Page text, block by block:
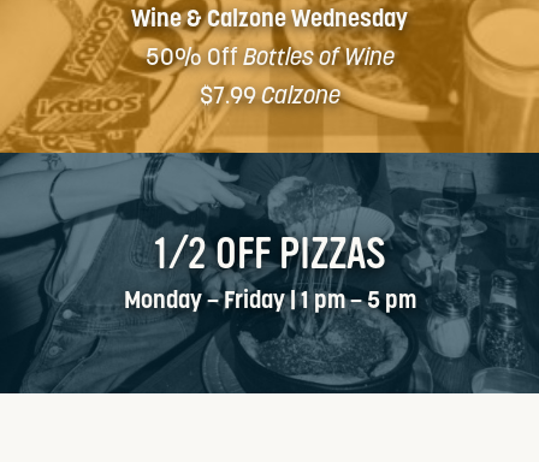
Wine & Calzone Wednesday
50% OffBottles of Wine
$7.99Calzone
1/2 OFF PIZZAS
Monday – Friday | 1 pm – 5 pm